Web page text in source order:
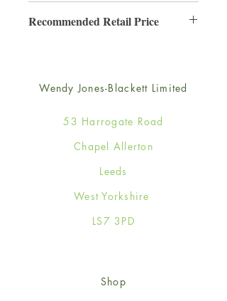
Recommended Retail Price
Wendy Jones-Blackett Limited
53 Harrogate Road
Chapel Allerton
Leeds
West Yorkshire
LS7 3PD
Shop